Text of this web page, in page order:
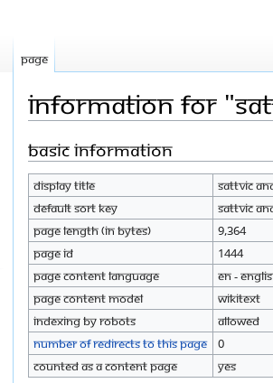
Information for
Jump
navigation
Jump
search
Basic information
Display title
Sattvic
Default sort key
Sattvic
Page length (in bytes)
9,364
Page ID
1444
Page content language
en -
Page content model
wikitext
Indexing by robots
Allowed
Number of redirects to this page
0
Counted as a content page
Yes
Page